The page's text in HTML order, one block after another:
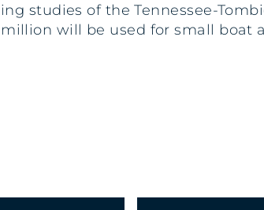
studies of the Tennessee-
will be used for small boat